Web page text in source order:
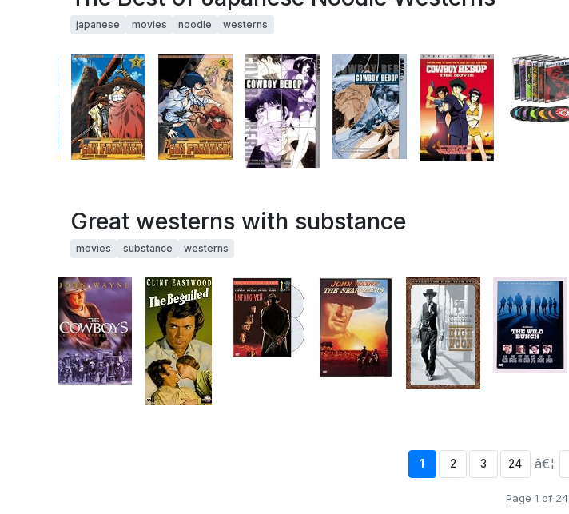
japanese movies noodle westerns
Great westerns with substance
movies substance westerns
1 2 3 24 â€¦
Page 1 of 24